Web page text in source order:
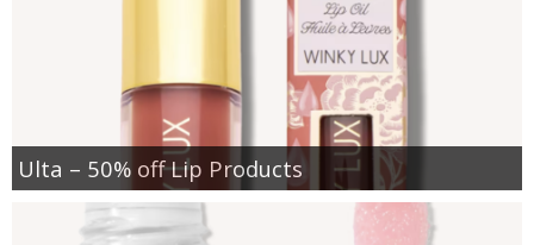
Ulta – 50% off Lip Products